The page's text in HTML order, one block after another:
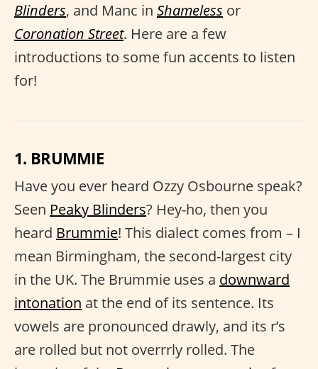
Blinders, and Manc in Shameless or
Coronation Street. Here are a few
introductions to some fun accents to listen
for!
1. BRUMMIE
Have you ever heard Ozzy Osbourne speak?
Seen Peaky Blinders? Hey-ho, then you
heard Brummie! This dialect comes from – I
mean Birmingham, the second-largest city
in the UK. The Brummie uses a downward
intonation at the end of its sentence. Its
vowels are pronounced drawly, and its r’s
are rolled but not overrrly rolled. The